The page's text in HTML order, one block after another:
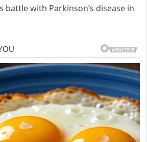
battle with Parkinson’s disease in